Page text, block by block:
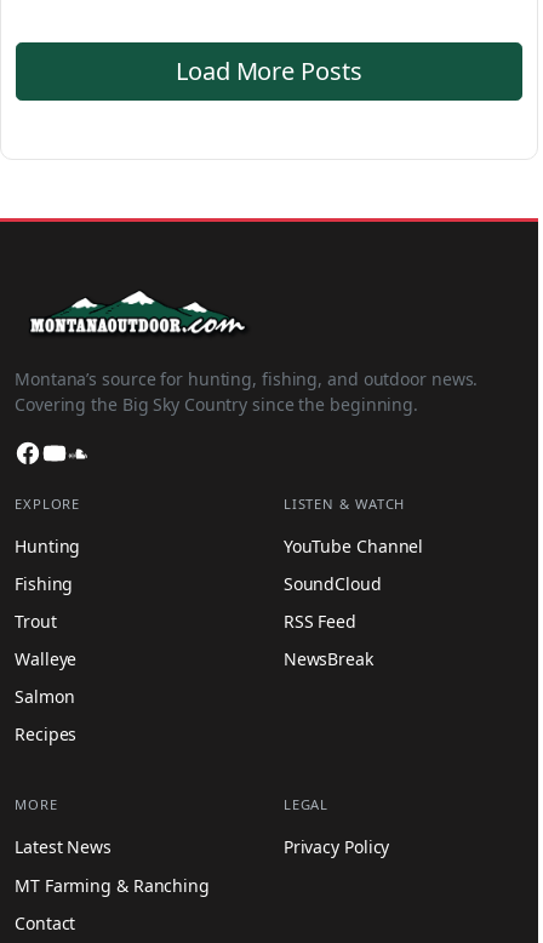
Load More Posts
Montana’s source for hunting, fishing, and outdoor news.
Covering the Big Sky Country since the beginning.
Facebook
YouTube
EXPLORE
Hunting
Fishing
Trout
Walleye
Salmon
Recipes
LISTEN & WATCH
YouTube Channel
SoundCloud
RSS Feed
NewsBreak
MORE
Latest News
MT Farming & Ranching
Contact
LEGAL
Privacy Policy